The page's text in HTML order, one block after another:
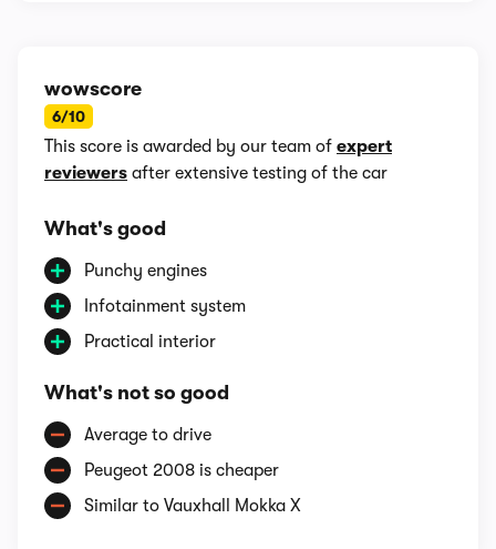
wowscore
6/10
This score is awarded by our team of expert
reviewers after extensive testing of the car
What's good
Punchy engines
Infotainment system
Practical interior
What's not so good
Average to drive
Peugeot 2008 is cheaper
Similar to Vauxhall Mokka X